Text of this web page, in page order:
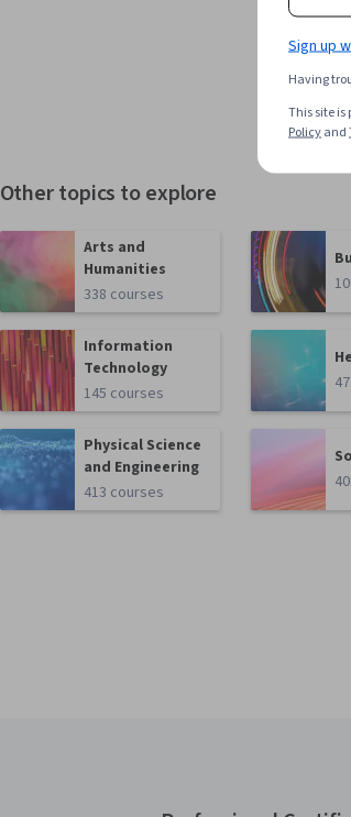
Other topics to explore
Arts and
Humanities
338 courses
Information
Technology
145 courses
Physical Science
and Engineering
413 courses
Sign up
Having
This site is
Policyand